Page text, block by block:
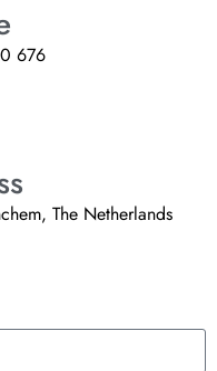
676
The Netherlands